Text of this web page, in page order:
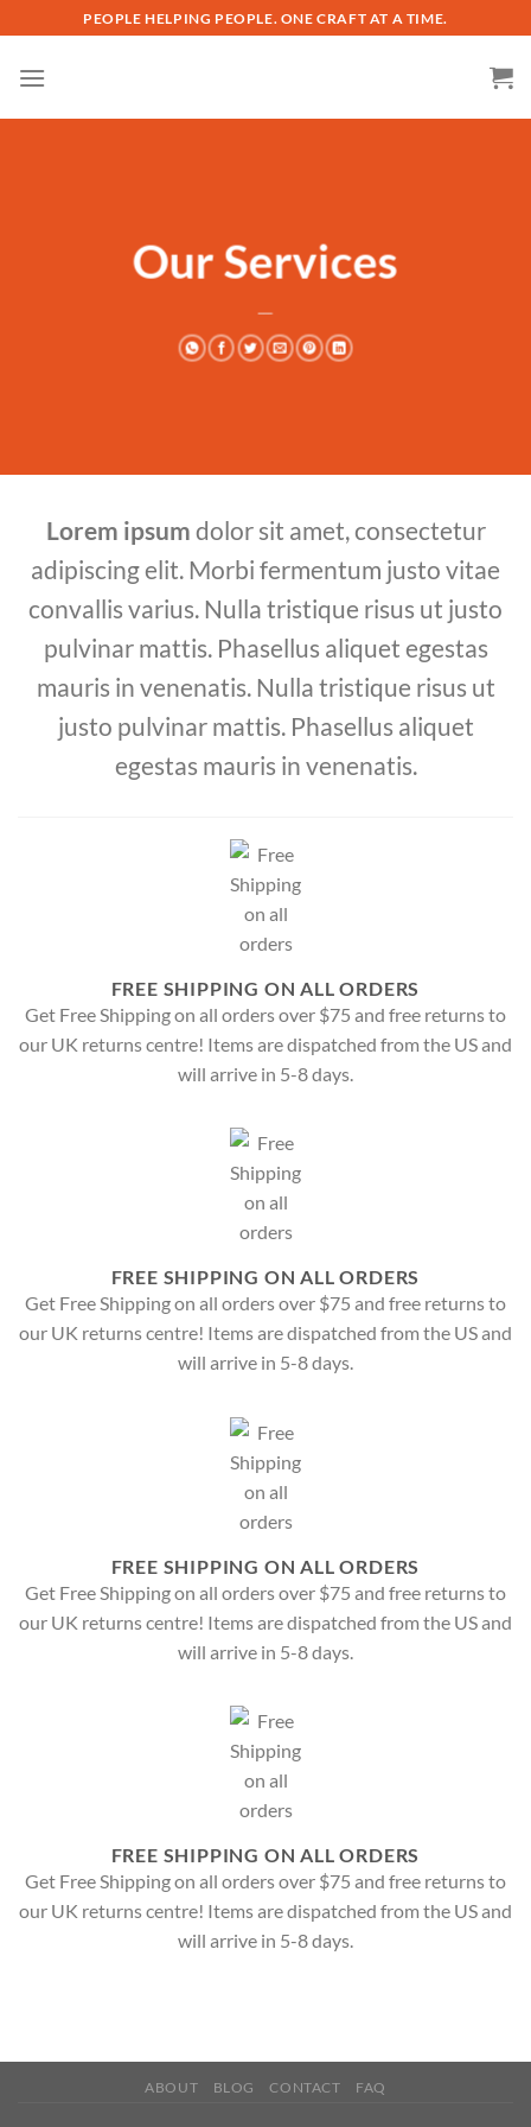
to
content
PEOPLE HELPING PEOPLE. ONE CRAFT AT A TIME.
Our Services
Lorem ipsum dolor sit amet, consectetur
adipiscing elit. Morbi fermentum justo vitae
convallis varius. Nulla tristique risus ut justo
pulvinar mattis. Phasellus aliquet egestas
mauris in venenatis. Nulla tristique risus ut
justo pulvinar mattis. Phasellus aliquet
egestas mauris in venenatis.
FREE SHIPPING ON ALL ORDERS
Get Free Shipping on all orders over $75 and free returns to
our UK returns centre! Items are dispatched from the US and
will arrive in 5-8 days.
FREE SHIPPING ON ALL ORDERS
Get Free Shipping on all orders over $75 and free returns to
our UK returns centre! Items are dispatched from the US and
will arrive in 5-8 days.
FREE SHIPPING ON ALL ORDERS
Get Free Shipping on all orders over $75 and free returns to
our UK returns centre! Items are dispatched from the US and
will arrive in 5-8 days.
FREE SHIPPING ON ALL ORDERS
Get Free Shipping on all orders over $75 and free returns to
our UK returns centre! Items are dispatched from the US and
will arrive in 5-8 days.
ABOUT BLOG CONTACT FAQ